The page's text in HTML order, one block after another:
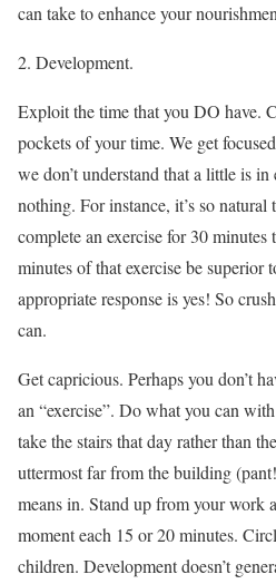
can take to enhance your
2. Development.
Exploit the time that you DO have.
pockets of your time. We get
we don’t understand that a little is
nothing. For instance, it’s so natural
complete an exercise for 30 minutes
minutes of that exercise be superior
appropriate response is yes! So
can.
Get capricious. Perhaps you don’t
an “exercise”. Do what you can
take the stairs that day rather than
uttermost far from the building
means in. Stand up from your work
moment each 15 or 20 minutes.
children. Development doesn’t